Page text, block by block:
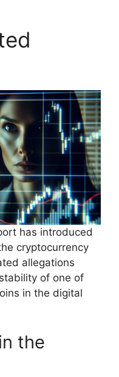
has introduced
cryptocurrency
allegations
of one of
in the digital
the